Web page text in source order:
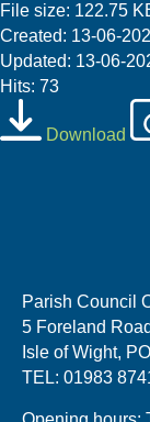
File size: 122.75
Created: 13-06-
Updated: 13-06-
Hits: 73
Download
Parish Council
5 Foreland
Isle of Wight,
TEL: 01983